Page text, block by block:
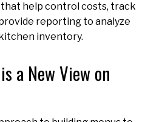
help control costs, track
reporting to analyze
inventory.
a New View on